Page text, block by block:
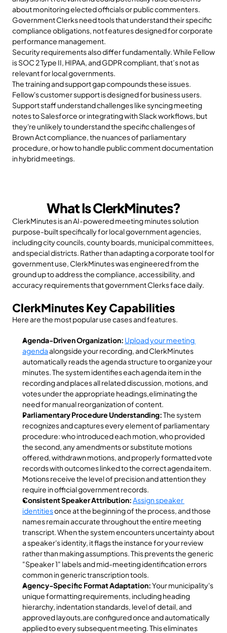
about monitoring elected officials or public commenters.
Government Clerks need tools that understand their specific
compliance obligations, not features designed for corporate
performance management.
Security requirements also differ fundamentally. While Fellow
is SOC 2 Type II, HIPAA, and GDPR compliant, that’s not as
relevant for local governments.
The training and support gap compounds these issues.
Fellow's customer support is designed for business users.
Support staff understand challenges like syncing meeting
notes to Salesforce or integrating with Slack workflows, but
they're unlikely to understand the specific challenges of
Brown Act compliance, the nuances of parliamentary
procedure, or how to handle public comment documentation
in hybrid meetings.
What Is ClerkMinutes?
ClerkMinutes is an AI-powered meeting minutes solution
purpose-built specifically for local government agencies,
including city councils, county boards, municipal committees,
and special districts. Rather than adapting a corporate tool for
government use, ClerkMinutes was engineered from the
ground up to address the compliance, accessibility, and
accuracy requirements that government Clerks face daily.
ClerkMinutes Key Capabilities
Here are the most popular use cases and features.
Agenda-Driven Organization: Upload your meeting
agenda alongside your recording, and ClerkMinutes
automatically reads the agenda structure to organize your
minutes. The system identifies each agenda item in the
recording and places all related discussion, motions, and
votes under the appropriate headings,eliminating the
need for manual reorganization of content.
Parliamentary Procedure Understanding: The system
recognizes and captures every element of parliamentary
procedure: who introduced each motion, who provided
the second, any amendments or substitute motions
offered, withdrawn motions, and properly formatted vote
records with outcomes linked to the correct agenda item.
Motions receive the level of precision and attention they
require in official government records.
Consistent Speaker Attribution:Assign speaker
identities once at the beginning of the process, and those
names remain accurate throughout the entire meeting
transcript. When the system encounters uncertainty about
a speaker's identity, it flags the instance for your review
rather than making assumptions. This prevents the generic
"Speaker 1" labels and mid-meeting identification errors
common in generic transcription tools.
Agency-Specific Format Adaptation: Your municipality's
unique formatting requirements, including heading
hierarchy, indentation standards, level of detail, and
approved layouts,are configured once and automatically
applied to every subsequent meeting. This eliminates